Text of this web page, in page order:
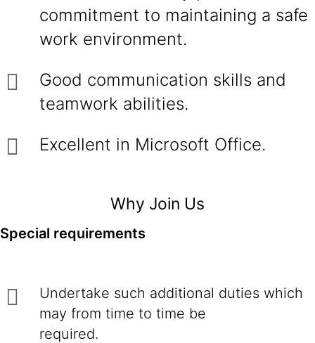
commitment to maintaining a safe
work environment.
Good communication skills and
teamwork abilities.
Excellent in Microsoft Office.
Why Join Us
Special requirements
Undertake such additional duties which
may from time to time be
required.